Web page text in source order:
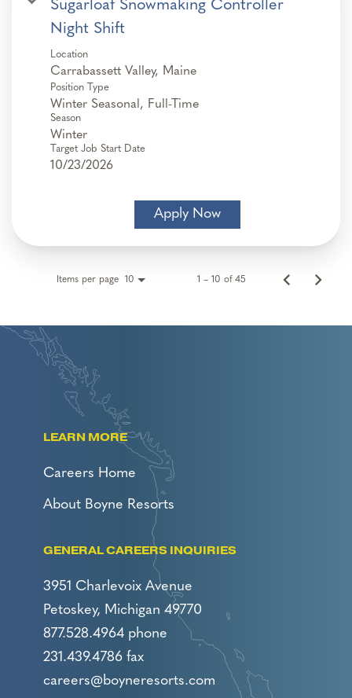
Sugarloaf Snowmaking Controller
Night Shift
Location
Position Type
Winter Seasonal, Full-Time
Season
Winter
Target Job Start Date
10/23/2026
Apply Now
Items per page 10 1 – 10 of 45
LEARN MORE
Careers Home
About Boyne Resorts
GENERAL CAREERS INQUIRIES
3951 Charlevoix Avenue
Petoskey, Michigan 49770
877.528.4964 phone
231.439.4786 fax
careers@boyneresorts.com